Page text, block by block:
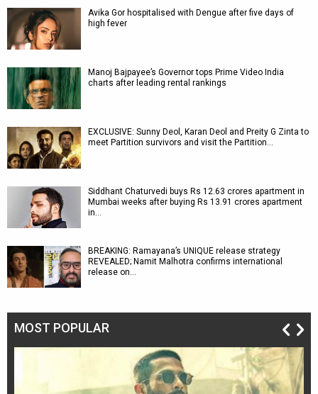
Avika Gor hospitalised with Dengue after five days of
high fever
Manoj Bajpayee’s Governor tops Prime Video India
charts after leading rental rankings
EXCLUSIVE: Sunny Deol, Karan Deol and Preity G Zinta to
meet Partition survivors and visit the Partition…
Siddhant Chaturvedi buys Rs 12.63 crores apartment in
Mumbai weeks after buying Rs 13.91 crores apartment
in…
BREAKING: Ramayana’s UNIQUE release strategy
REVEALED; Namit Malhotra confirms international
release on…
MOST POPULAR